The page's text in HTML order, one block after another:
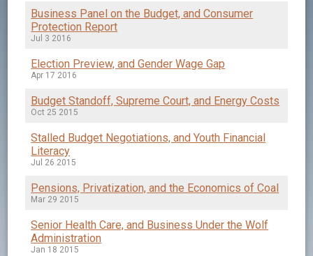
Business Panel on the Budget, and Consumer
Protection Report
Jul 3 2016
Election Preview, and Gender Wage Gap
Apr 17 2016
Budget Standoff, Supreme Court, and Energy Costs
Oct 25 2015
Stalled Budget Negotiations, and Youth Financial
Literacy
Jul 26 2015
Pensions, Privatization, and the Economics of Coal
Mar 29 2015
Senior Health Care, and Business Under the Wolf
Administration
Jan 18 2015